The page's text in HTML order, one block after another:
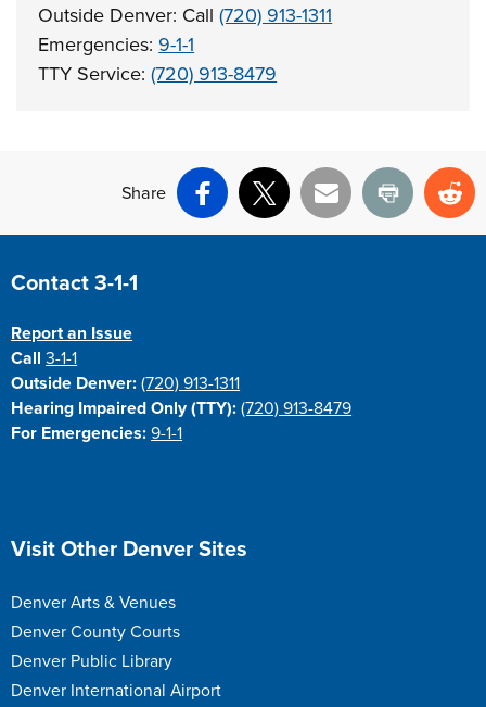
Outside Denver: Call(720) 913-1311
Emergencies: 9-1-1
TTY Service:(720) 913-8479
Share
Facebook
X Email Print
Site Footer
Contact 3-1-1
Report an Issue
Call3-1-1
Outside Denver: (720) 913-1311
Hearing Impaired Only (TTY): (720) 913-8479
For Emergencies: 9-1-1
Site Footer
Visit Other Denver Sites
Denver Arts & Venues
Denver County Courts
Denver Public Library
Denver International Airport